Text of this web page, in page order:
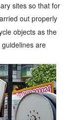
sites so that for
out properly
objects as the
are